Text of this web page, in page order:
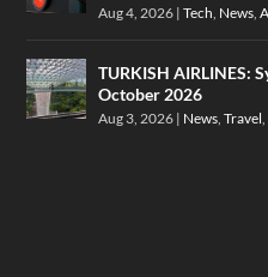
Aug 4, 2026 |Tech News ,
TURKISH AIRLINES:
October 2026
Aug 3, 2026 | News ,Travel